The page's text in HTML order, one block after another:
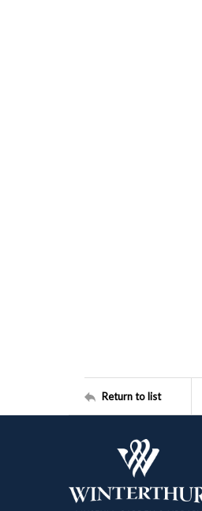
Return to list